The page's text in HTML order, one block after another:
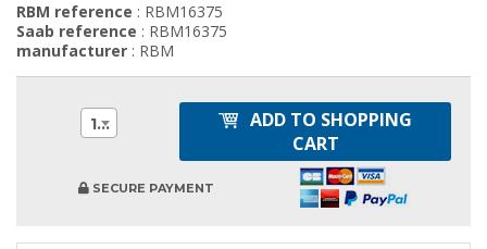
RBM reference : RBM16375
Saab reference : RBM16375
manufacturer : RBM
1
ADD TO SHOPPING
CART
SECURE PAYMENT